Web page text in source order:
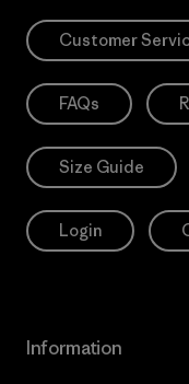
Customer
FAQs
Size Guide
Login
Information